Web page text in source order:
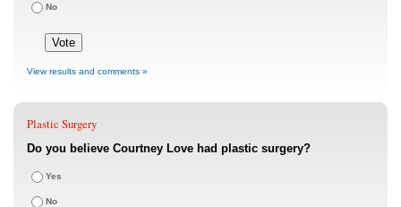
No
View results and comments »
Plastic Surgery
Do you believe Courtney Love had plastic surgery?
Yes
No